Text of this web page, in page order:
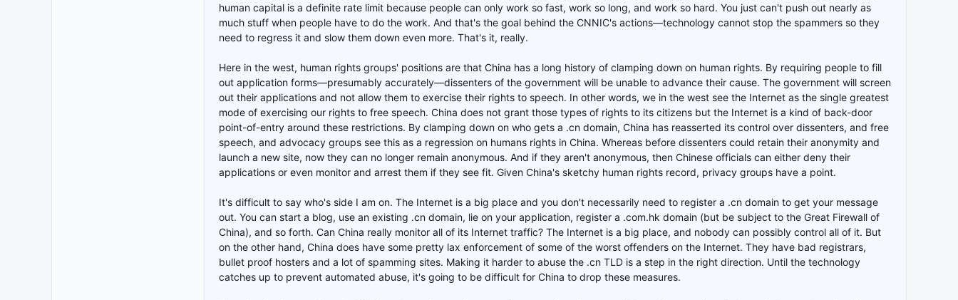
human capital is a definite rate limit because people can only work so fast, work so long, and work so hard. You just can't push out nearly as
much stuff when people have to do the work. And that's the goal behind the CNNIC's actions—technology cannot stop the spammers so they
need to regress it and slow them down even more. That's it, really.
Here in the west, human rights groups' positions are that China has a long history of clamping down on human rights. By requiring people to fill
out application forms—presumably accurately—dissenters of the government will be unable to advance their cause. The government will screen
out their applications and not allow them to exercise their rights to speech. In other words, we in the west see the Internet as the single greatest
mode of exercising our rights to free speech. China does not grant those types of rights to its citizens but the Internet is a kind of back-door
point-of-entry around these restrictions. By clamping down on who gets a .cn domain, China has reasserted its control over dissenters, and free
speech, and advocacy groups see this as a regression on humans rights in China. Whereas before dissenters could retain their anonymity and
launch a new site, now they can no longer remain anonymous. And if they aren't anonymous, then Chinese officials can either deny their
applications or even monitor and arrest them if they see fit. Given China's sketchy human rights record, privacy groups have a point.
It's difficult to say who's side I am on. The Internet is a big place and you don't necessarily need to register a .cn domain to get your message
out. You can start a blog, use an existing .cn domain, lie on your application, register a .com.hk domain (but be subject to the Great Firewall of
China), and so forth. Can China really monitor all of its Internet traffic? The Internet is a big place, and nobody can possibly control all of it. But
on the other hand, China does have some pretty lax enforcement of some of the worst offenders on the Internet. They have bad registrars,
bullet proof hosters and a lot of spamming sites. Making it harder to abuse the .cn TLD is a step in the right direction. Until the technology
catches up to prevent automated abuse, it's going to be difficult for China to drop these measures.